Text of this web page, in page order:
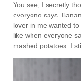
You see, I secretly
everyone says.
lover in me wanted
like when everyone
mashed potatoes. I